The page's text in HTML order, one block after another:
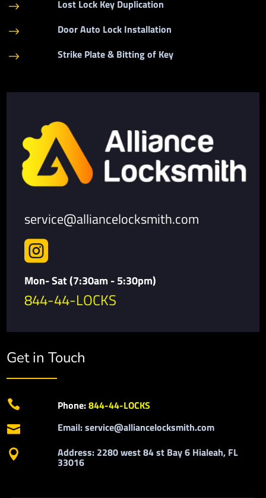
$ Lost Lock Key Duplication
$ Door Auto Lock Installation
$ Strike Plate & Bitting of Key
service@alliancelocksmith.com

Mon- Sat (7:30am - 5:30pm)
844-44-LOCKS
Get in Touch
 Phone:844-44-LOCKS
 Email: service@alliancelocksmith.com
 Address: 2280 west 84 st Bay 6 Hialeah, FL
33016